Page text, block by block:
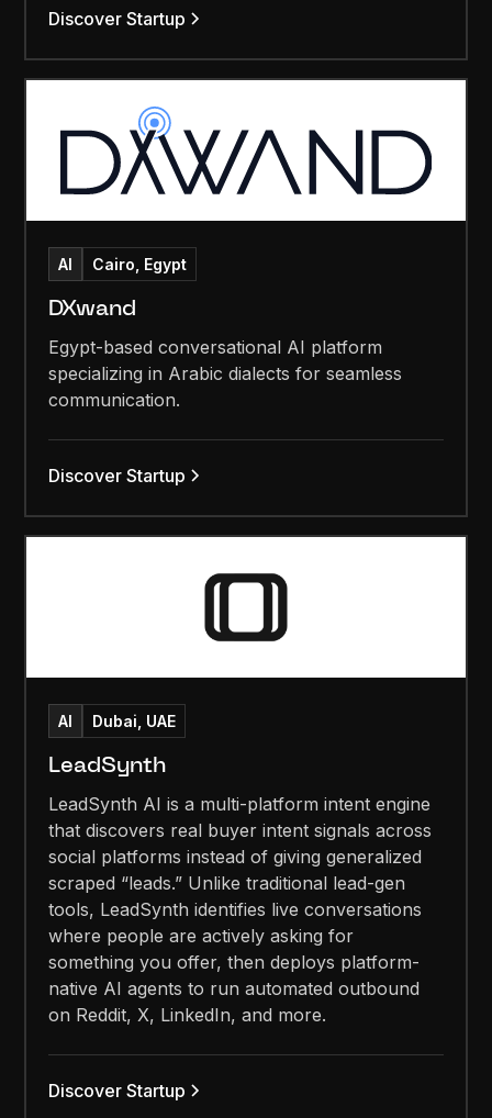
Discover Startup
AI Cairo, Egypt
DXwand
Egypt-based conversational AI platform
specializing in Arabic dialects for seamless
communication.
Discover Startup
AI Dubai, UAE
LeadSynth
LeadSynth AI is a multi-platform intent engine
that discovers real buyer intent signals across
social platforms instead of giving generalized
scraped “leads.” Unlike traditional lead-gen
tools, LeadSynth identifies live conversations
where people are actively asking for
something you offer, then deploys platform-
native AI agents to run automated outbound
on Reddit, X, LinkedIn, and more.
Discover Startup